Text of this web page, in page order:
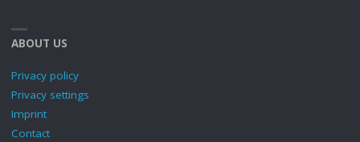
ABOUT US
Privacy policy
Privacy settings
Imprint
Contact